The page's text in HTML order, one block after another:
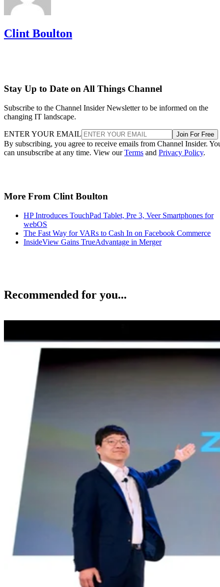
Clint Boulton
Stay Up to Date on All Things Channel
Subscribe to the Channel Insider Newsletter to be informed on the
changing IT landscape.
ENTER YOUR EMAIL Join For Free
By subscribing, you agree to receive emails from Channel Insider.
can unsubscribe at any time. View ourTerms and Privacy Policy.
More From Clint Boulton
HP Introduces TouchPad Tablet, Pre 3, Veer Smartphones for
webOS
The Fast Way for VARs to Cash In on Facebook Commerce
InsideView Gains TrueAdvantage in Merger
Recommended for you...